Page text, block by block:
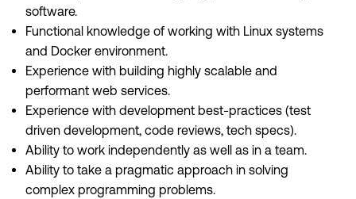
software.
Functional knowledge of working with Linux systems
and Docker environment.
Experience with building highly scalable and
performant web services.
Experience with development best-practices (test
driven development, code reviews, tech specs).
Ability to work independently as well as in a team.
Ability to take a pragmatic approach in solving
complex programming problems.